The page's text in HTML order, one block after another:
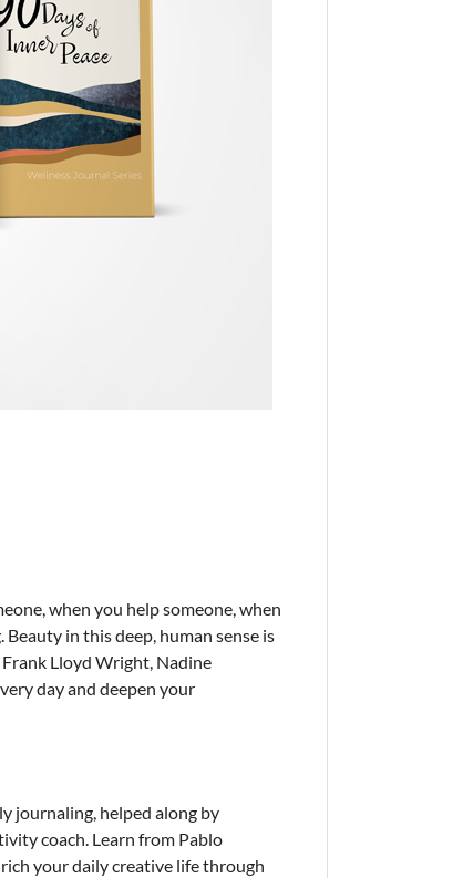
when you help someone, when
in this deep, human sense is
Lloyd Wright, Nadine
day and deepen your
journaling, helped along by
coach. Learn from Pablo
your daily creative life through